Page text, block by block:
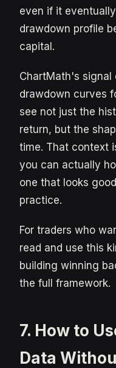
even if it
drawdown profile
capital.
ChartMath's signal
drawdown curves
see not just the
return, but the
time. That context
you can actually
one that looks
practice.
For traders who
read and use this
building winning
the full framework.
7. How to
Data